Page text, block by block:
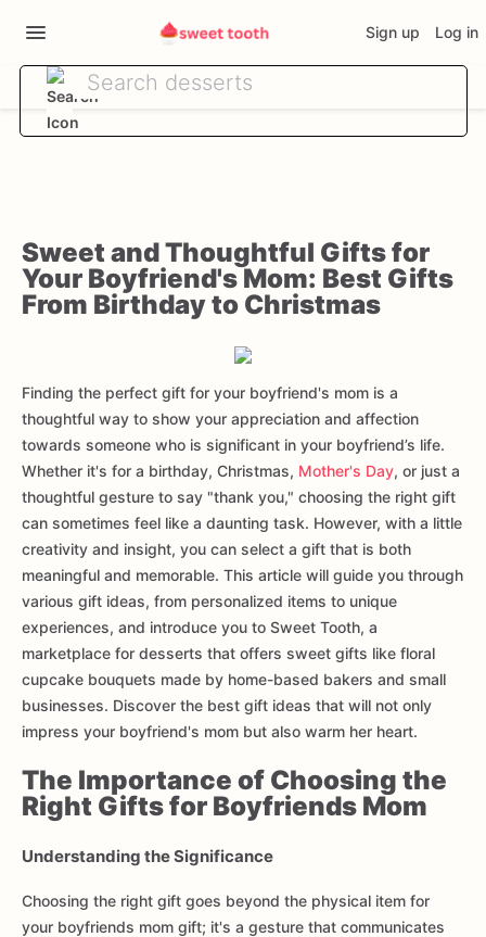
Sign up Log in
Sweet and Thoughtful Gifts for
Your Boyfriend's Mom: Best Gifts
From Birthday to Christmas
Finding the perfect gift for your boyfriend's mom is a
thoughtful way to show your appreciation and affection
towards someone who is significant in your boyfriend’s life.
Whether it's for a birthday, Christmas, Mother's Day, or just a
thoughtful gesture to say "thank you," choosing the right gift
can sometimes feel like a daunting task. However, with a little
creativity and insight, you can select a gift that is both
meaningful and memorable. This article will guide you through
various gift ideas, from personalized items to unique
experiences, and introduce you to Sweet Tooth, a
marketplace for desserts that offers sweet gifts like floral
cupcake bouquets made by home-based bakers and small
businesses. Discover the best gift ideas that will not only
impress your boyfriend's mom but also warm her heart.
The Importance of Choosing the
Right Gifts for Boyfriends Mom
Understanding the Significance
Choosing the right gift goes beyond the physical item for
your boyfriends mom gift; it's a gesture that communicates